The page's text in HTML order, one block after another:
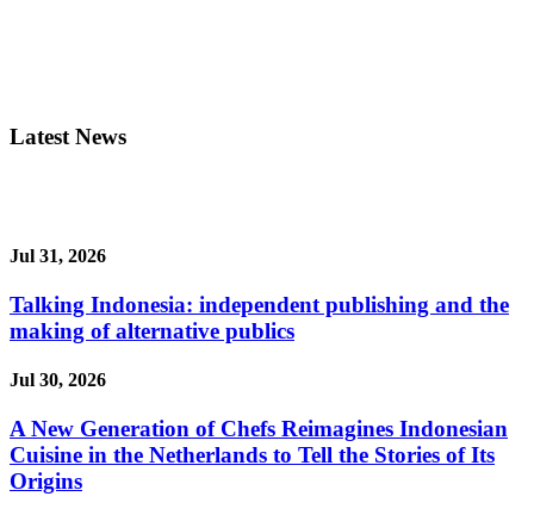
Latest News
Jul 31, 2026
Talking Indonesia: independent publishing and the
making of alternative publics
Jul 30, 2026
A New Generation of Chefs Reimagines Indonesian
Cuisine in the Netherlands to Tell the Stories of Its
Origins